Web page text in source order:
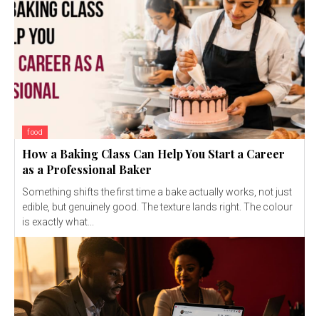
food
How a Baking Class Can Help You Start a Career
as a Professional Baker
Something shifts the first time a bake actually works, not just
edible, but genuinely good. The texture lands right. The colour
is exactly what...